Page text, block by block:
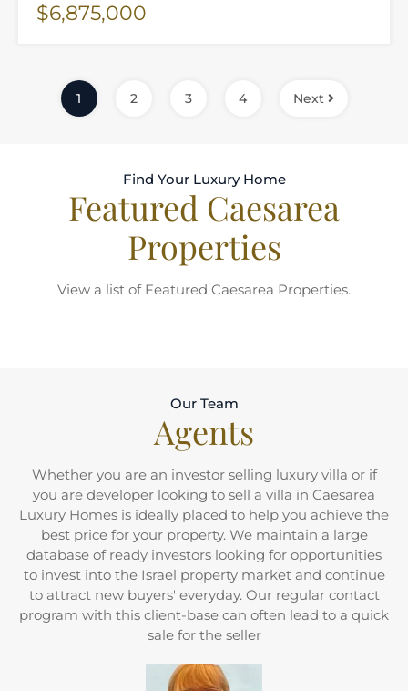
$6,875,000
1 2 3 4 Next
Find Your Luxury Home
Featured Caesarea
Properties
View a list of Featured Caesarea Properties.
Our Team
Agents
Whether you are an investor selling luxury villa or if
you are developer looking to sell a villa in Caesarea
Luxury Homes is ideally placed to help you achieve the
best price for your property. We maintain a large
database of ready investors looking for opportunities
to invest into the Israel property market and continue
to attract new buyers' everyday. Our regular contact
program with this client-base can often lead to a quick
sale for the seller